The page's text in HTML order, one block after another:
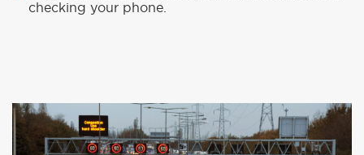
checking your phone.